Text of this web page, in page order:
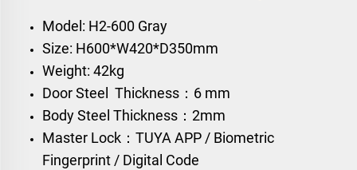
Model: H2-600 Gray
Size: H600*W420*D350mm
Weight: 42kg
Door Steel Thickness：6 mm
Body Steel Thickness：2mm
Master Lock：TUYA APP / Biometric
Fingerprint / Digital Code